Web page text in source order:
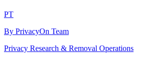
PT
By PrivacyOn Team
Privacy Research & Removal Operations